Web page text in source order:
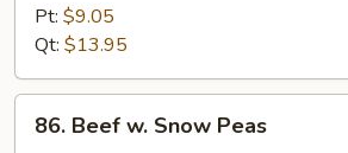
Steak
Pt: $9.05
Qt: $13.95
Beef
86. Beef w. Snow Peas